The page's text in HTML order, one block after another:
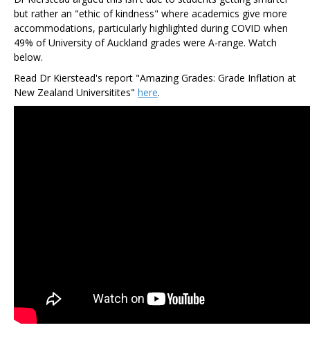
but rather an "ethic of kindness" where academics give more
accommodations, particularly highlighted during COVID when
49% of University of Auckland grades were A-range. Watch
below.
Read Dr Kierstead's report "Amazing Grades: Grade Inflation at
New Zealand Universitites" here.